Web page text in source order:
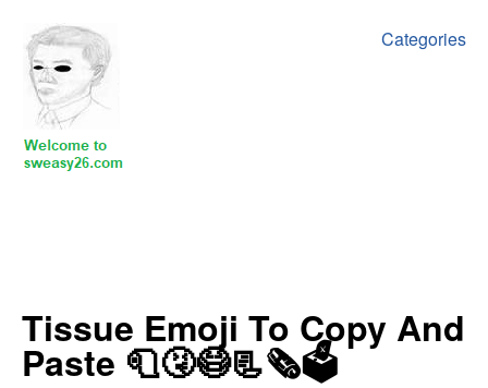
Categories
‍‍‍‍Tissue Emoji To Copy And
Paste 🧻🤧😷📃🗞🗳